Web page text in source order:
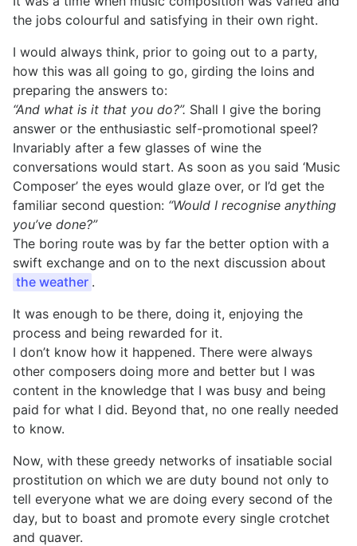
the jobs colourful and satisfying in their own right.
I would always think, prior to going out to a party,
how this was all going to go, girding the loins and
preparing the answers to:
“And what is it that you do?”. Shall I give the boring
answer or the enthusiastic self-promotional speel?
Invariably after a few glasses of wine the
conversations would start. As soon as you said ‘Music
Composer’ the eyes would glaze over, or I’d get the
familiar second question: “Would I recognise anything
you’ve done?”
The boring route was by far the better option with a
swift exchange and on to the next discussion about
the weather .
It was enough to be there, doing it, enjoying the
process and being rewarded for it.
I don’t know how it happened. There were always
other composers doing more and better but I was
content in the knowledge that I was busy and being
paid for what I did. Beyond that, no one really needed
to know.
Now, with these greedy networks of insatiable social
prostitution on which we are duty bound not only to
tell everyone what we are doing every second of the
day, but to boast and promote every single crotchet
and quaver.